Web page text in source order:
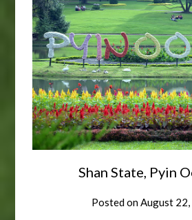
Shan State, Pyin
Posted onAugust